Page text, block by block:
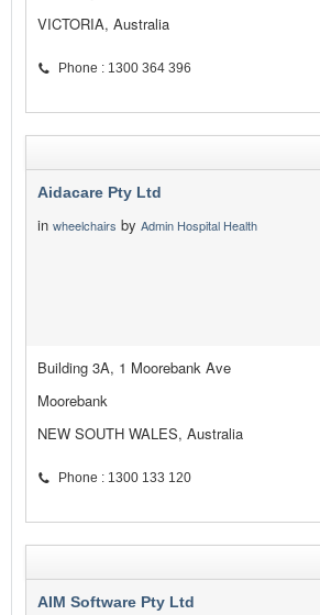
VICTORIA, Australia
Phone : 1300 364 396
Aidacare Pty Ltd
in wheelchairs by Admin Hospital Health
Building 3A, 1 Moorebank Ave
Moorebank
NEW SOUTH WALES, Australia
Phone : 1300 133 120
AIM Software Pty Ltd